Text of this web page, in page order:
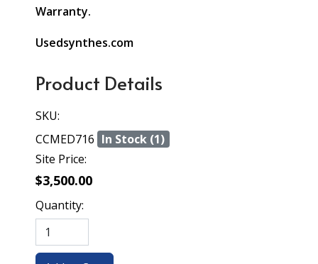
Warranty.
Usedsynthes.com
Product Details
SKU:
CCMED716 In Stock (1)
Site Price:
$3,500.00
Quantity: